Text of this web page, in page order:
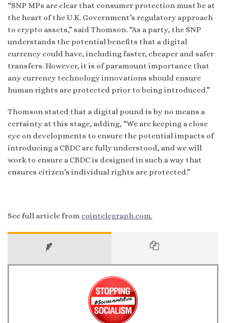
“SNP MPs are clear that consumer protection must be at
the heart of the U.K. Government’s regulatory approach
to crypto assets,” said Thomson. “As a party, the SNP
understands the potential benefits that a digital
currency could have, including faster, cheaper and safer
transfers. However, it is of paramount importance that
any currency technology innovations should ensure
human rights are protected prior to being introduced.”
Thomson stated that a digital pound is by no means a
certainty at this stage, adding, “We are keeping a close
eye on developments to ensure the potential impacts of
introducing a CBDC are fully understood, and we will
work to ensure a CBDC is designed in such a way that
ensures citizen’s individual rights are protected.”
See full article from cointelegraph.com.